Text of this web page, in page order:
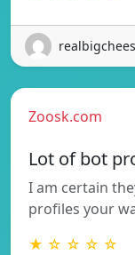
Zoosk.com
Lot of bot
I am certain
profiles your
★ ☆ ☆ ☆ ☆